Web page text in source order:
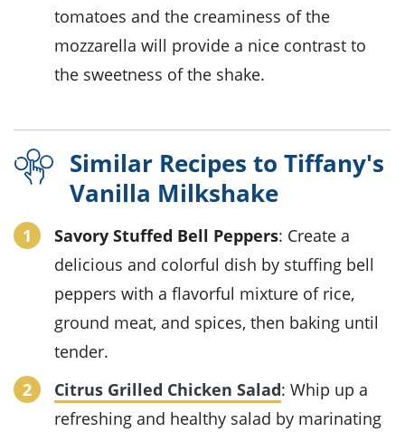
tomatoes and the creaminess of the
mozzarella will provide a nice contrast to
the sweetness of the shake.
Similar Recipes to Tiffany's
Vanilla Milkshake
Savory Stuffed Bell Peppers: Create a
delicious and colorful dish by stuffing bell
peppers with a flavorful mixture of rice,
ground meat, and spices, then baking until
tender.
Citrus Grilled Chicken Salad: Whip up a
refreshing and healthy salad by marinating